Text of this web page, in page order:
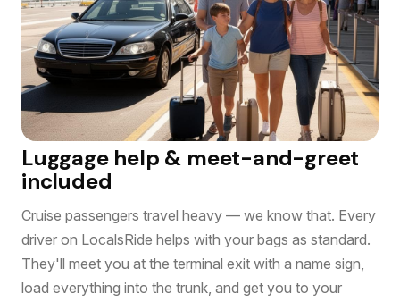
Luggage help & meet-and-greet
included
Cruise passengers travel heavy — we know that. Every
driver on LocalsRide helps with your bags as standard.
They'll meet you at the terminal exit with a name sign,
load everything into the trunk, and get you to your